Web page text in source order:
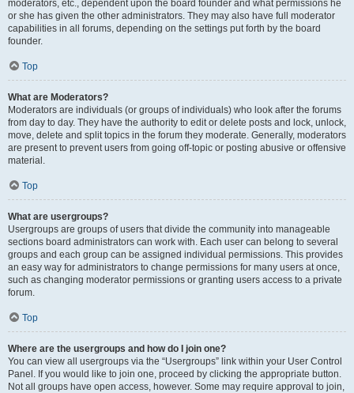
moderators, etc., dependent upon the board founder and what permissions he
or she has given the other administrators. They may also have full moderator
capabilities in all forums, depending on the settings put forth by the board
founder.
Top
What are Moderators?
Moderators are individuals (or groups of individuals) who look after the forums
from day to day. They have the authority to edit or delete posts and lock, unlock,
move, delete and split topics in the forum they moderate. Generally, moderators
are present to prevent users from going off-topic or posting abusive or offensive
material.
Top
What are usergroups?
Usergroups are groups of users that divide the community into manageable
sections board administrators can work with. Each user can belong to several
groups and each group can be assigned individual permissions. This provides
an easy way for administrators to change permissions for many users at once,
such as changing moderator permissions or granting users access to a private
forum.
Top
Where are the usergroups and how do I join one?
You can view all usergroups via the “Usergroups” link within your User Control
Panel. If you would like to join one, proceed by clicking the appropriate button.
Not all groups have open access, however. Some may require approval to join,